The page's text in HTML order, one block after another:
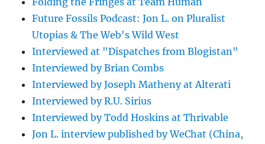
Future Fossils Podcast: Jon L. on Pluralist
Utopias & The Web's Wild West
Interviewed at "Dispatches from Blogistan"
Interviewed by Brian Combs
Interviewed by Joseph Matheny at Alterati
Interviewed by R.U. Sirius
Interviewed by Todd Hoskins at Thrivable
Jon L. interview published by WeChat (China,